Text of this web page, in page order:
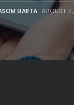
BARTA AUGUST